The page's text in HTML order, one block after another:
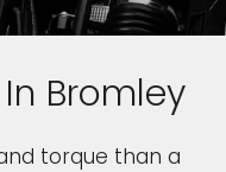
Bromley
torque than a